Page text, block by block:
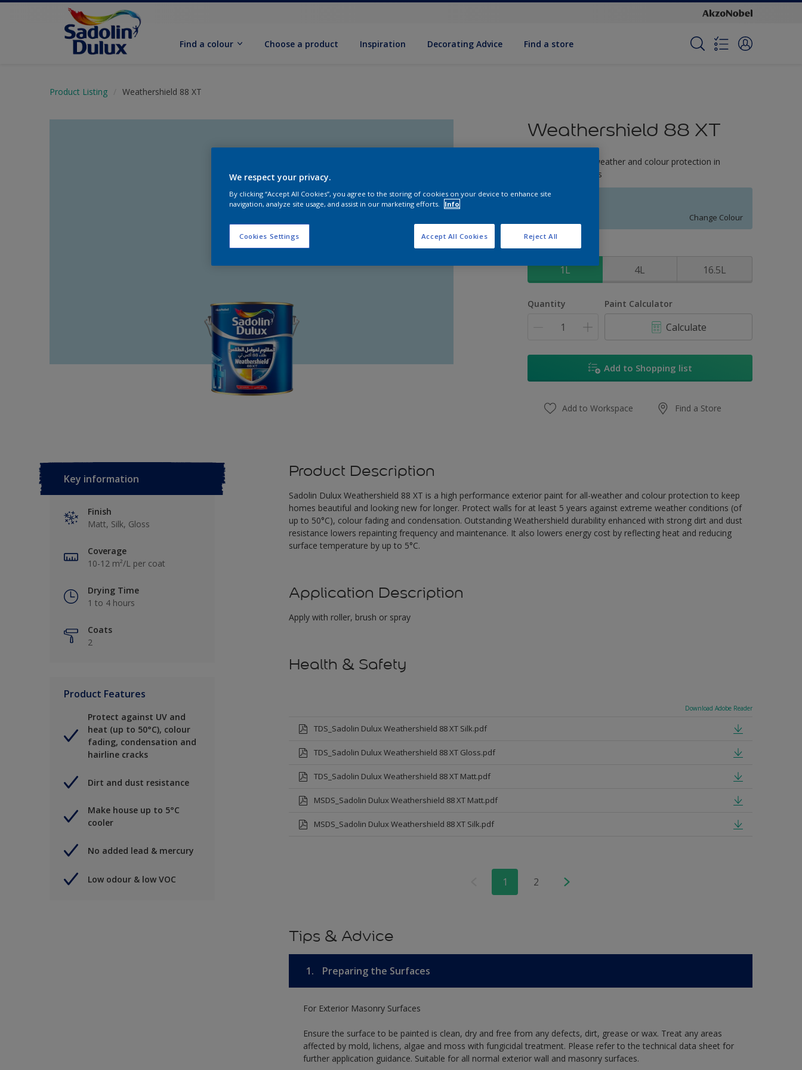
Find a colour Choose a product Inspiration Decorat­ing Advice Find a store
Product Listing Weathershield 88 XT
Weathershield 88 XT
5-Year complete weather and colour protection in
extreme conditions
Change Colour
Size
1L 4L 16.5L
Quantity Paint Calculator
Calculate
Add to Shopping list
Add to Workspace Find a Store
Key information
Finish
Matt, Silk, Gloss
Coverage
10-12 m²/L per coat
Drying Time
1 to 4 hours
Coats
2
Product Features
Protect against UV and
heat (up to 50°C), colour
fading, condensation and
hairline cracks
Dirt and dust resistance
Make house up to 5°C
cooler
No added lead & mercury
Low odour & low VOC
Product Description
Sadolin Dulux Weathershield 88 XT is a high performance exterior paint for all-weather and colour protection to keep
homes beautiful and looking new for longer. Protect walls for at least 5 years against extreme weather conditions (of
up to 50°C), colour fading and condensation. Outstanding Weathershield durability enhanced with strong dirt and dust
resistance lowers repainting frequency and maintenance. It also lowers energy cost by reflecting heat and reducing
surface temperature by up to 5°C.
Application Description
Apply with roller, brush or spray
Health & Safety
Download Adobe Reader
TDS_Sadolin Dulux Weathershield 88 XT Silk.pdf
TDS_Sadolin Dulux Weathershield 88 XT Gloss.pdf
TDS_Sadolin Dulux Weathershield 88 XT Matt.pdf
MSDS_Sadolin Dulux Weathershield 88 XT Matt.pdf
MSDS_Sadolin Dulux Weathershield 88 XT Silk.pdf
1 2
Tips & Advice
1. Preparing the Surfaces
For Exterior Masonry Surfaces
Ensure the surface to be painted is clean, dry and free from any defects, dirt, grease or wax. Treat any areas
affected by mold, lichens, algae and moss with fungicidal treatment. Please refer to the technical data sheet for
further application guidance. Suitable for all normal exterior wall and masonry surfaces.
We respect your privacy.
By clicking “Accept All Cookies”, you agree to the storing of cookies on your device to enhance site
navigation, analyze site usage, and assist in our marketing efforts.
Info
Cookies Settings Reject All
Accept All Cookies